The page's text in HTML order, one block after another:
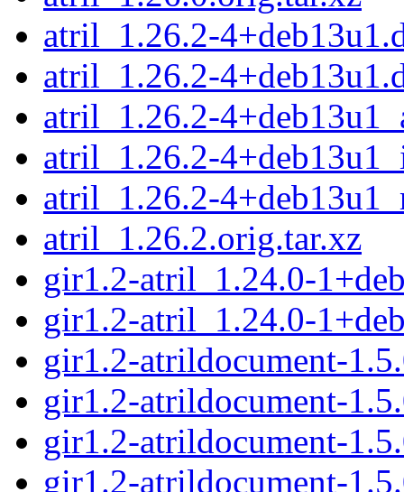
atril_1.26.2-
atril_1.26.2-
atril_1.26.2-
atril_1.26.2-
atril_1.26.2-
atril_1.26.2.orig.tar.xz
gir1.2-atril_1.24.0-
gir1.2-atril_1.24.0-
gir1.2-atrildocument-
gir1.2-atrildocument-
gir1.2-atrildocument-
gir1.2-atrildocument-